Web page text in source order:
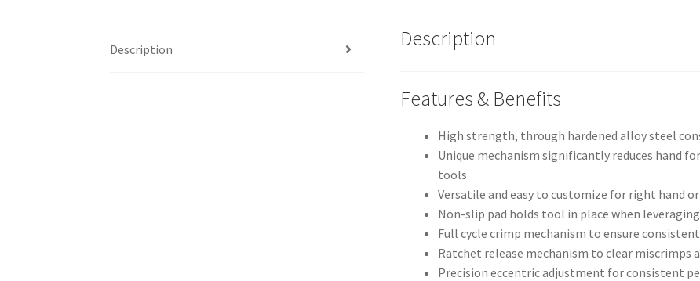
Description Description
Features & Benefits
High strength, through hardened alloy steel
Unique mechanism significantly reduces hand
tools
Versatile and easy to customize for right hand
Non-slip pad holds tool in place when
Full cycle crimp mechanism to ensure
Ratchet release mechanism to clear miscrimps
Precision eccentric adjustment for consistent